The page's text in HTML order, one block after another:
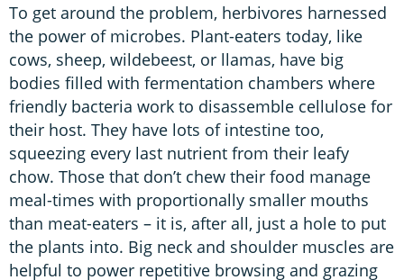
To get around the problem, herbivores harnessed
the power of microbes. Plant-eaters today, like
cows, sheep, wildebeest, or llamas, have big
bodies filled with fermentation chambers where
friendly bacteria work to disassemble cellulose for
their host. They have lots of intestine too,
squeezing every last nutrient from their leafy
chow. Those that don’t chew their food manage
meal-times with proportionally smaller mouths
than meat-eaters – it is, after all, just a hole to put
the plants into. Big neck and shoulder muscles are
helpful to power repetitive browsing and grazing